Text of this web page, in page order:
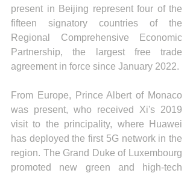
present in Beijing represent four of the
fifteen signatory countries of the
Regional Comprehensive Economic
Partnership, the largest free trade
agreement in force since January 2022.
From Europe, Prince Albert of Monaco
was present, who received Xi's 2019
visit to the principality, where Huawei
has deployed the first 5G network in the
region. The Grand Duke of Luxembourg
promoted new green and high-tech